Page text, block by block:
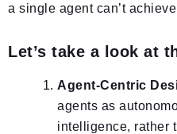
a single agent can’t
Let’s take a look at
Agent-Centric
agents as
intelligence, rather